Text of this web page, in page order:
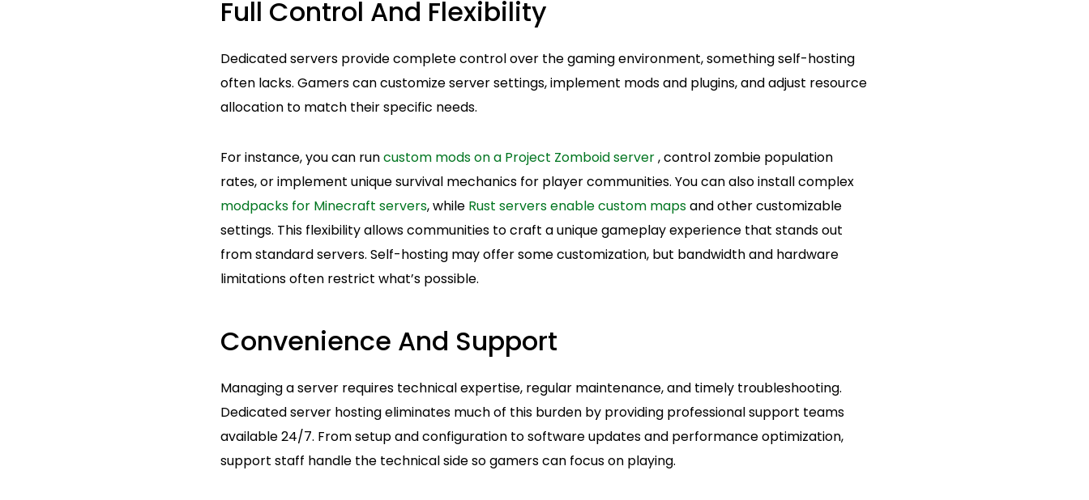
Full Control And Flexibility
Dedicated servers provide complete control over the gaming environment, something self-hosting
often lacks. Gamers can customize server settings, implement mods and plugins, and adjust resource
allocation to match their specific needs.
For instance, you can runcustom mods on a Project Zomboid server, control zombie population
rates, or implement unique survival mechanics for player communities. You can also install complex
modpacks for Minecraft servers, while Rust servers enable custom mapsand other customizable
settings. This flexibility allows communities to craft a unique gameplay experience that stands out
from standard servers. Self-hosting may offer some customization, but bandwidth and hardware
limitations often restrict what’s possible.
Convenience And Support
Managing a server requires technical expertise, regular maintenance, and timely troubleshooting.
Dedicated server hosting eliminates much of this burden by providing professional support teams
available 24/7. From setup and configuration to software updates and performance optimization,
support staff handle the technical side so gamers can focus on playing.